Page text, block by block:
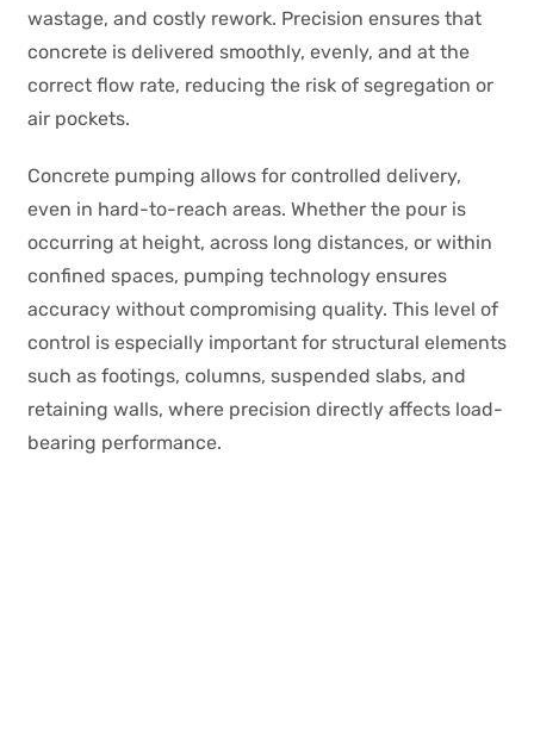
wastage, and costly rework. Precision ensures that
concrete is delivered smoothly, evenly, and at the
correct flow rate, reducing the risk of segregation or
air pockets.
Concrete pumping allows for controlled delivery,
even in hard-to-reach areas. Whether the pour is
occurring at height, across long distances, or within
confined spaces, pumping technology ensures
accuracy without compromising quality. This level of
control is especially important for structural elements
such as footings, columns, suspended slabs, and
retaining walls, where precision directly affects load-
bearing performance.